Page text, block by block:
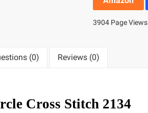
3904 Page Views
(0) Reviews (0)
Cross Stitch 2134